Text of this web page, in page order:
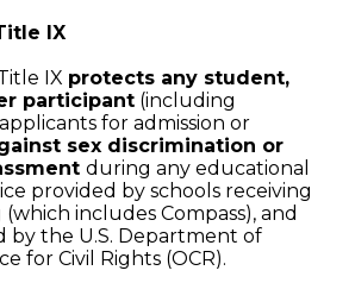
IX
IX protects any student,
participant (including
for admission or
sex discrimination or
during any educational
provided by schools receiving
includes Compass), and
by the U.S. Department of
for Civil Rights (OCR).